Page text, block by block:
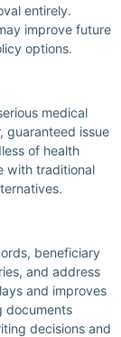
entirely.
improve future
options.
medical
guaranteed issue
of health
with traditional
beneficiary
and address
and improves
documents
decisions and